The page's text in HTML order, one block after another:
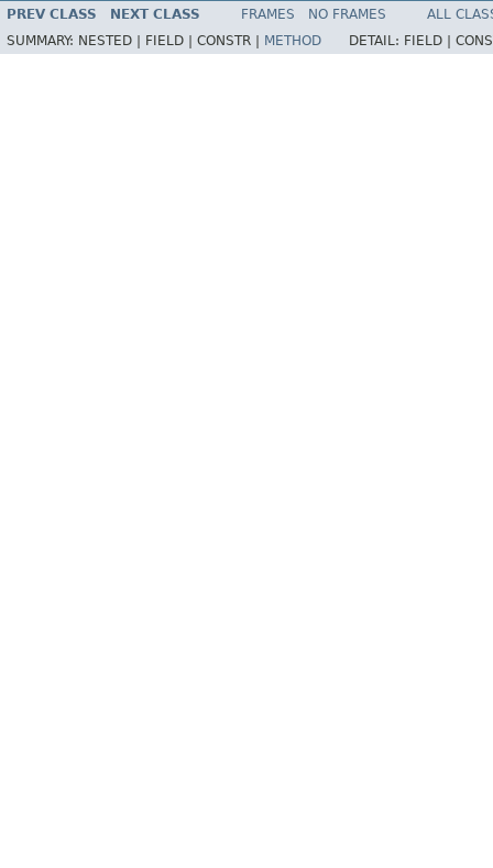
PREV CLASS NEXT CLASS FRAMES NO FRAMES
ALL
SUMMARY: NESTED | FIELD | CONSTR | METHOD DETAIL: FIELD |